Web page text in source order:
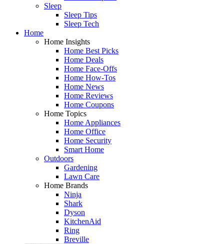
Sleep
Sleep Tips
Sleep Tech
Home
Home Insights
Home Best Picks
Home Deals
Home Face-Offs
Home How-Tos
Home News
Home Reviews
Home Coupons
Home Topics
Home Appliances
Home Office
Home Security
Smart Home
Outdoors
Gardening
Lawn Care
Home Brands
Ninja
Shark
Dyson
KitchenAid
Ring
Breville